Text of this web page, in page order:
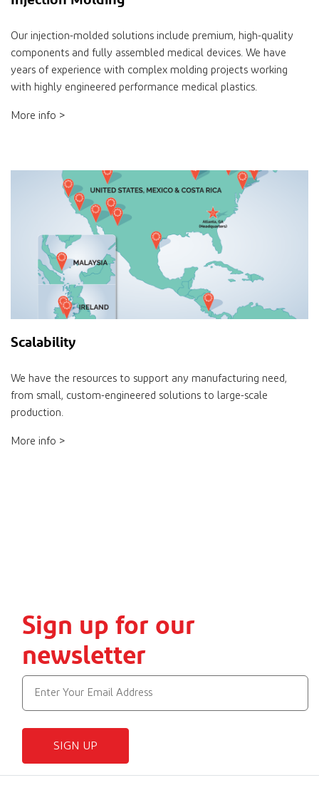
Our injection-molded solutions include premium, high-quality
components and fully assembled medical devices. We have
years of experience with complex molding projects working
with highly engineered performance medical plastics.
More info >
Scalability
We have the resources to support any manufacturing need,
from small, custom-engineered solutions to large-scale
production.
More info >
Sign up for our
newsletter
SIGN UP